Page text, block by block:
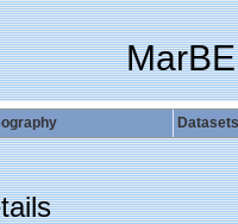
Datasets